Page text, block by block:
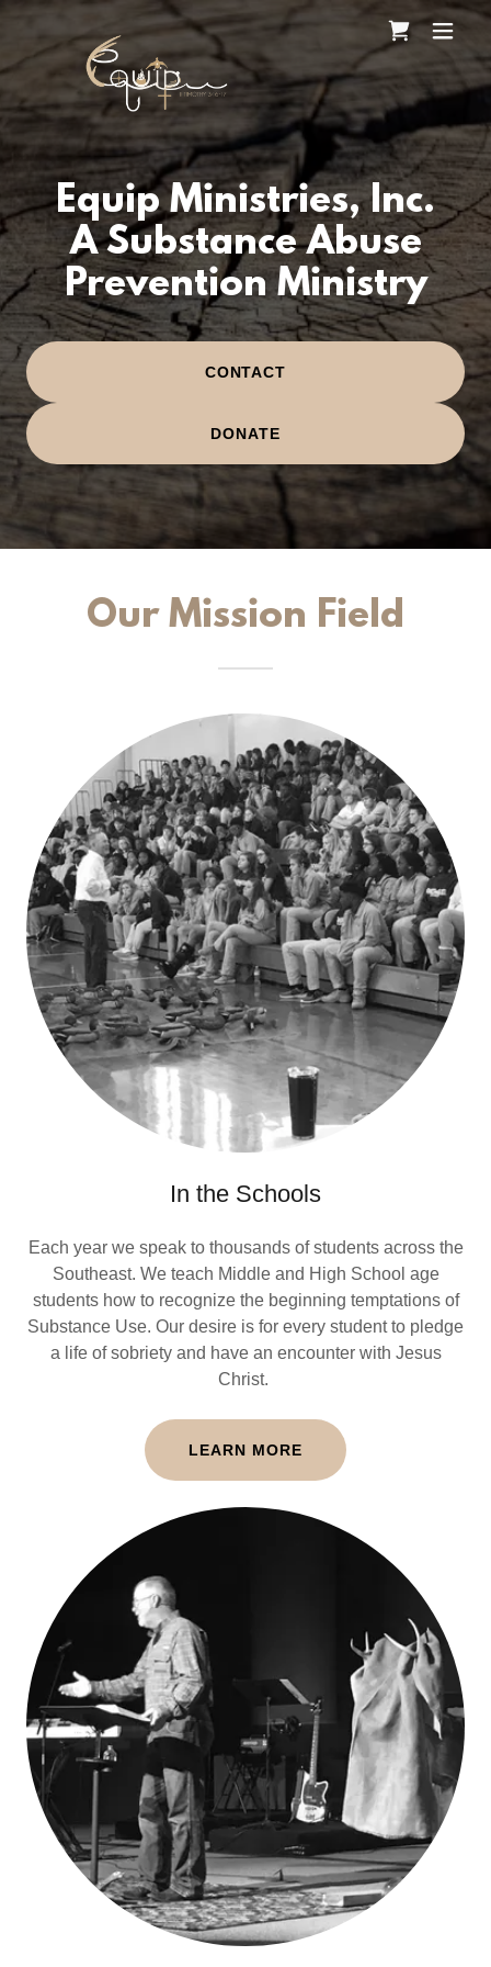
Equip Ministries, Inc.
A Substance Abuse
Prevention Ministry
CONTACT
DONATE
Our Mission Field
In the Schools
Each year we speak to thousands of students across the
Southeast. We teach Middle and High School age
students how to recognize the beginning temptations of
Substance Use. Our desire is for every student to pledge
a life of sobriety and have an encounter with Jesus
Christ.
LEARN MORE